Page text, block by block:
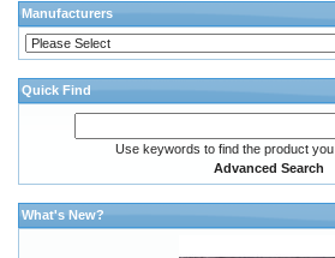
Manufacturers
Quick Find
Use keywords to find the product you
Advanced Search
What's New?